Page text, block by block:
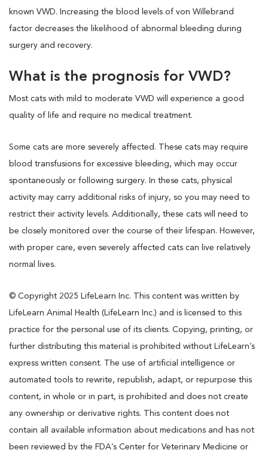
known VWD. Increasing the blood levels of von Willebrand
factor decreases the likelihood of abnormal bleeding during
surgery and recovery.
What is the prognosis for VWD?
Most cats with mild to moderate VWD will experience a good
quality of life and require no medical treatment.
Some cats are more severely affected. These cats may require
blood transfusions for excessive bleeding, which may occur
spontaneously or following surgery. In these cats, physical
activity may carry additional risks of injury, so you may need to
restrict their activity levels. Additionally, these cats will need to
be closely monitored over the course of their lifespan. However,
with proper care, even severely affected cats can live relatively
normal lives.
© Copyright 2025 LifeLearn Inc. This content was written by
LifeLearn Animal Health (LifeLearn Inc.) and is licensed to this
practice for the personal use of its clients. Copying, printing, or
further distributing this material is prohibited without LifeLearn’s
express written consent. The use of artificial intelligence or
automated tools to rewrite, republish, adapt, or repurpose this
content, in whole or in part, is prohibited and does not create
any ownership or derivative rights. This content does not
contain all available information about medications and has not
been reviewed by the FDA’s Center for Veterinary Medicine or